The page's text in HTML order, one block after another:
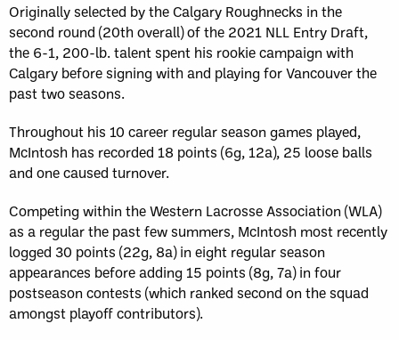
Originally selected by the Calgary Roughnecks in the
second round (20th overall) of the 2021 NLL Entry Draft,
the 6-1, 200-lb. talent spent his rookie campaign with
Calgary before signing with and playing for Vancouver the
past two seasons.
Throughout his 10 career regular season games played,
McIntosh has recorded 18 points (6g, 12a), 25 loose balls
and one caused turnover.
Competing within the Western Lacrosse Association (WLA)
as a regular the past few summers, McIntosh most recently
logged 30 points (22g, 8a) in eight regular season
appearances before adding 15 points (8g, 7a) in four
postseason contests (which ranked second on the squad
amongst playoff contributors).